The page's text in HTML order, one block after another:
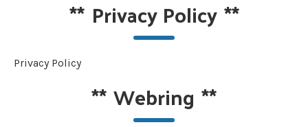
** Privacy Policy**
Privacy Policy
**Webring **